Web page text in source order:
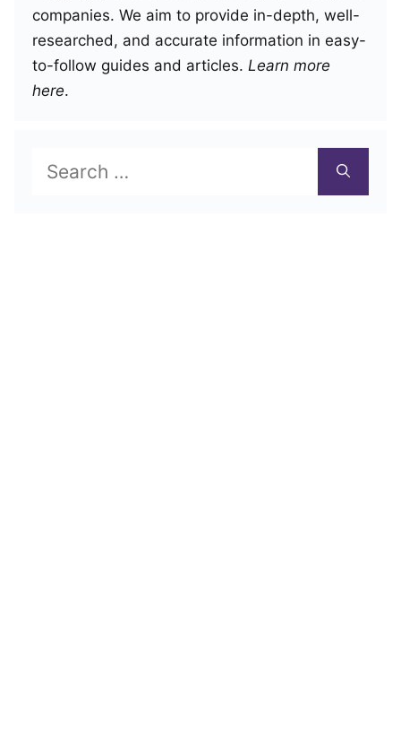
companies. We aim to provide in-depth, well-
researched, and accurate information in easy-
to-follow guides and articles. Learn more
here.
for: